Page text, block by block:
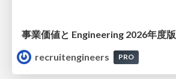
事業価値と Engineering 2026年度版
recruitengineers
PRO